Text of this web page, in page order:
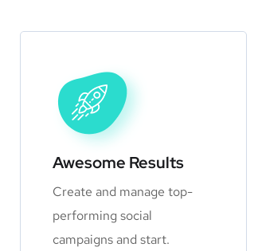
Awesome Results
Create and manage top-
performing social
campaigns and start.